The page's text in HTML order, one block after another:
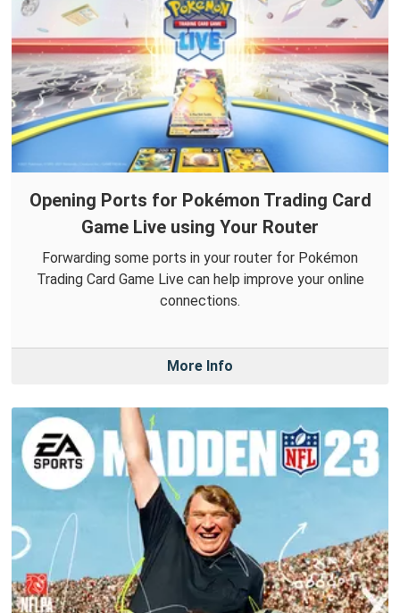
Opening Ports for Pokémon Trading Card
Game Live using Your Router
Forwarding some ports in your router for Pokémon
Trading Card Game Live can help improve your online
connections.
More Info